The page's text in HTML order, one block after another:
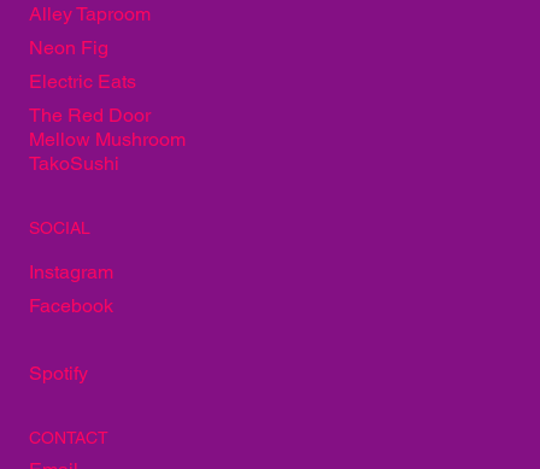
Alley Taproom
Neon Fig
Electric Eats
The Red Door
Mellow Mushroom
TakoSushi
SOCIAL
Instagram
Facebook
Spotify
CONTACT